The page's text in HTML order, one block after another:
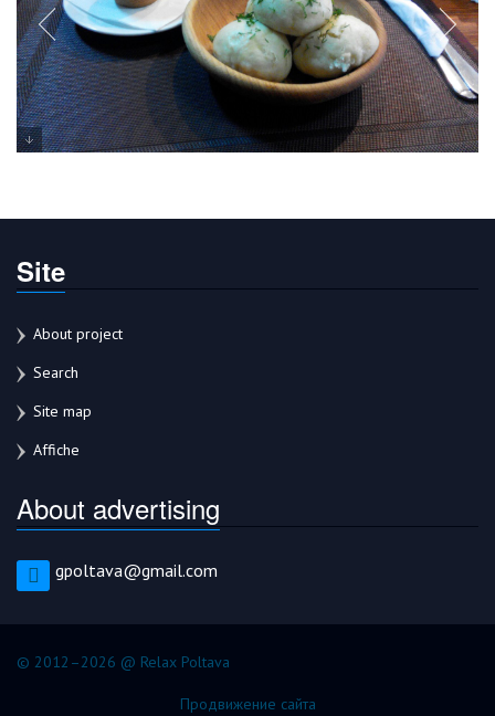
Site
About project
Search
Site map
Affiche
About advertising
gpoltava@gmail.com
© 2012–2026 @ Relax Poltava
Продвижение сайта